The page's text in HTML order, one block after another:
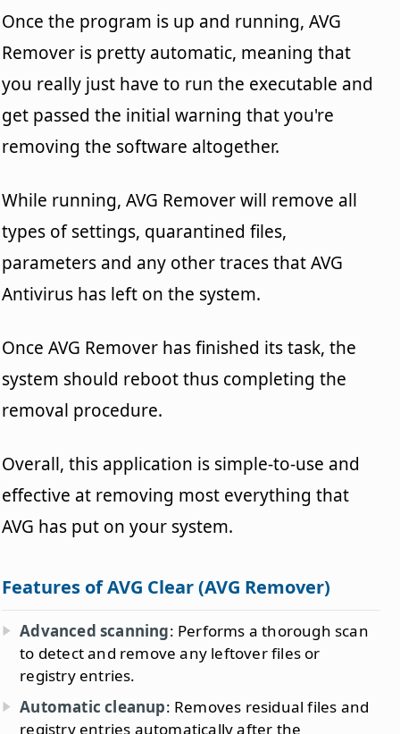
Once the program is up and running, AVG
Remover is pretty automatic, meaning that
you really just have to run the executable and
get passed the initial warning that you're
removing the software altogether.
While running, AVG Remover will remove all
types of settings, quarantined files,
parameters and any other traces that AVG
Antivirus has left on the system.
Once AVG Remover has finished its task, the
system should reboot thus completing the
removal procedure.
Overall, this application is simple-to-use and
effective at removing most everything that
AVG has put on your system.
Features of AVG Clear (AVG Remover)
Advanced scanning: Performs a thorough scan
to detect and remove any leftover files or
registry entries.
Automatic cleanup: Removes residual files and
registry entries automatically after the